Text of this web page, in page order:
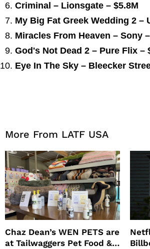
Criminal – Lionsgate – $5.8M
My Big Fat Greek Wedding 2 –
Miracles From Heaven – Sony
God's Not Dead 2 – Pure Flix –
Eye In The Sky – Bleecker
More From LATF USA
Chaz Dean’s WEN PETS are
at Tailwaggers Pet Food &